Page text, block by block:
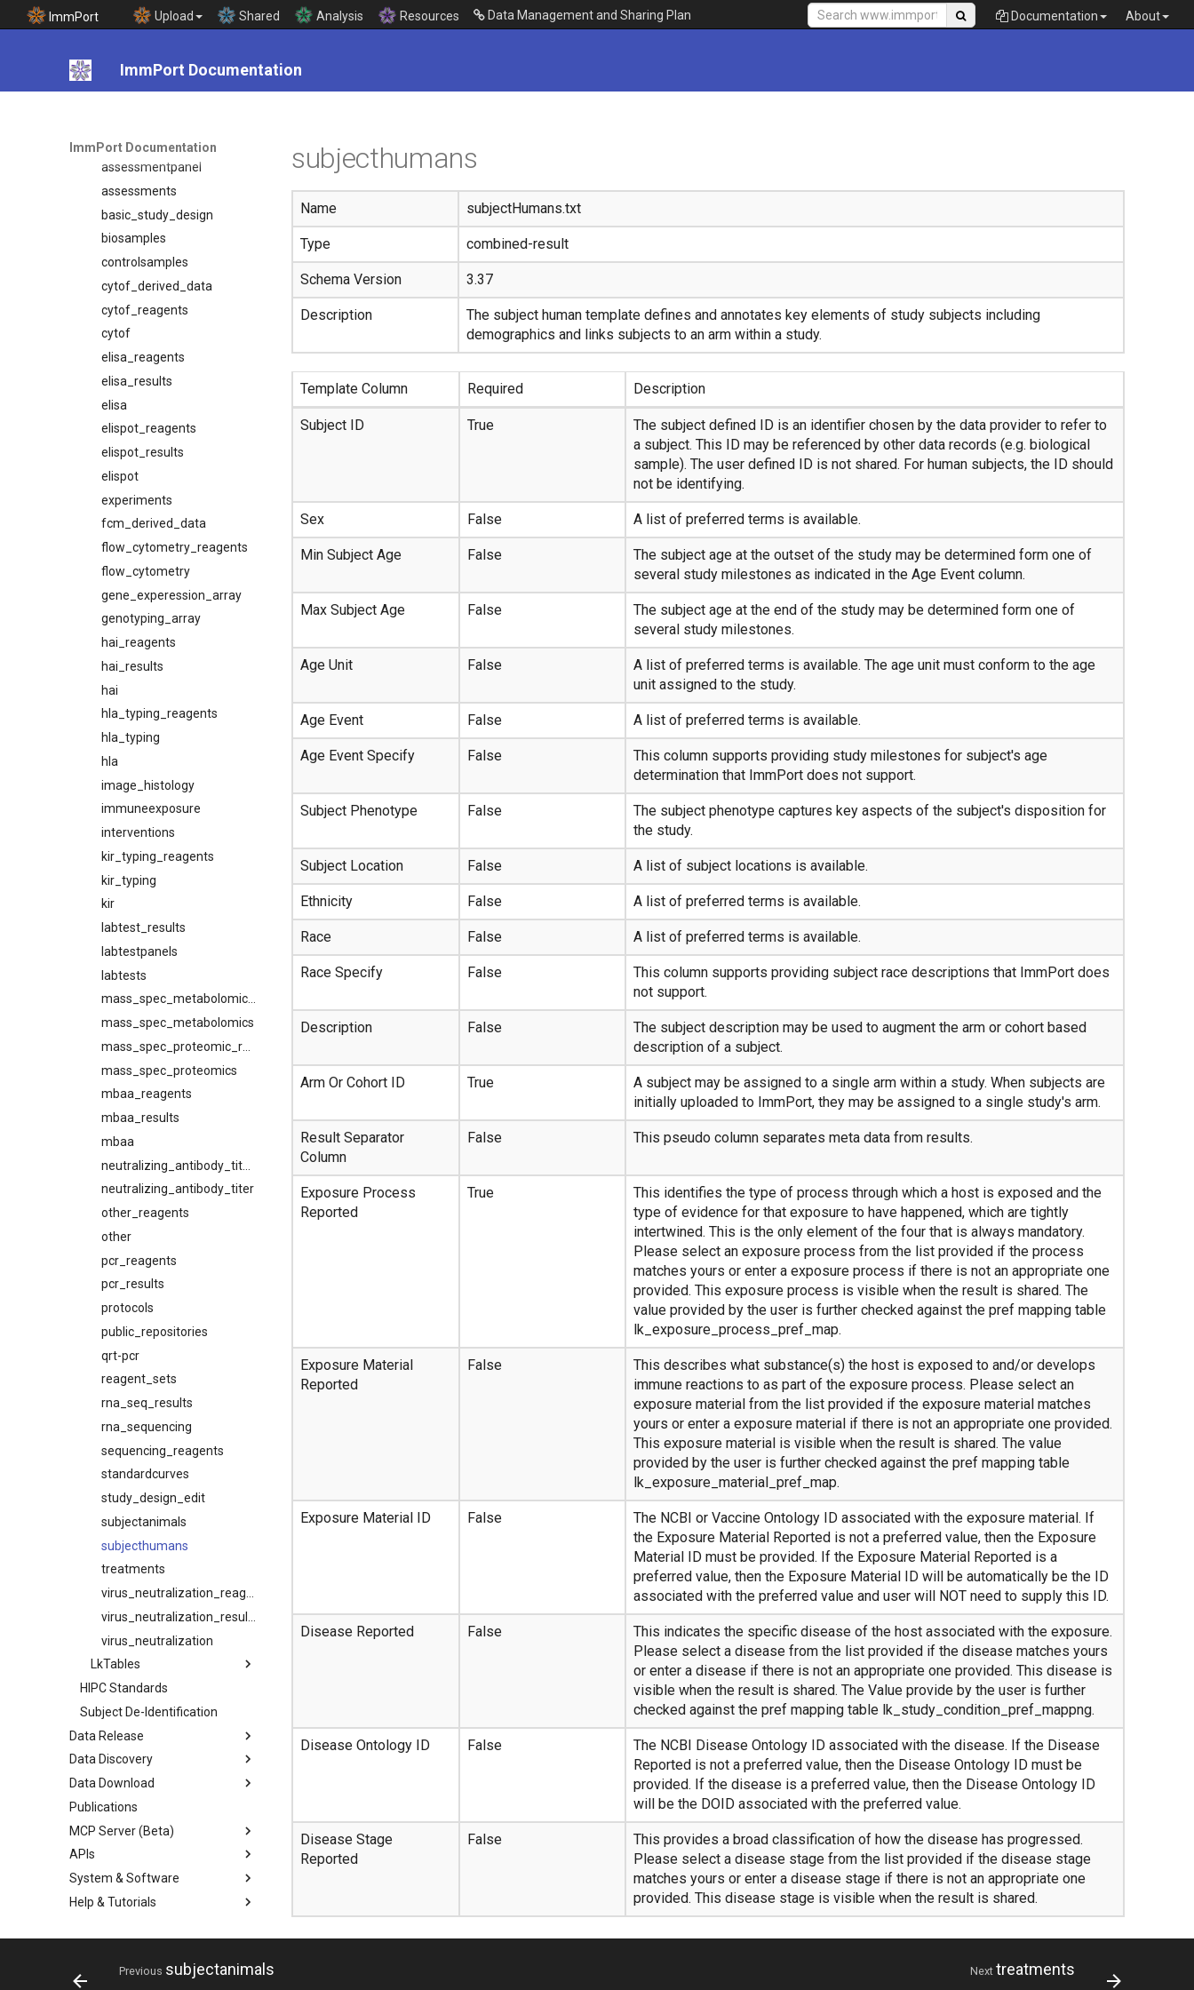
ImmPort Upload Shared Analysis Resources Data Management and Sharing Plan About
Documentation
ImmPort Documentation
ImmPort Documentation
Template Documentation
Templates
adverseevents
assessmentcomponent
assessmentpanel
assessments
basic_study_design
biosamples
controlsamples
cytof_derived_data
cytof_reagents
cytof
elisa_reagents
elisa_results
elisa
elispot_reagents
elispot_results
elispot
experiments
fcm_derived_data
flow_cytometry_reagents
flow_cytometry
gene_experession_array
genotyping_array
hai_reagents
hai_results
hai
hla_typing_reagents
hla_typing
hla
image_histology
immuneexposure
interventions
kir_typing_reagents
kir_typing
kir
labtest_results
labtestpanels
labtests
mass_spec_metabolomic_results
mass_spec_metabolomics
mass_spec_proteomics
mbaa_reagents
mbaa_results
mbaa
neutralizing_antibody_titer
other_reagents
other
pcr_reagents
pcr_results
protocols
public_repositories
qrt-pcr
reagent_sets
rna_seq_results
rna_sequencing
sequencing_reagents
standardcurves
study_design_edit
subjectanimals
subjecthumans
treatments
virus_neutralization
LkTables
HIPC Standards
Subject De-Identification
Data Release
Data Discovery
Data Download
Publications
MCP Server (Beta)
APIs
System & Software
Help & Tutorials
subjecthumans
Name subjectHumans.txt
Type combined-result
Schema Version 3.37
Description
The subject human template defines and annotates key elements of study subjects including
demographics and links subjects to an arm within a study.
Template Column Required Description
Subject ID True
The subject defined ID is an identifier chosen by the data provider to refer to
a subject. This ID may be referenced by other data records (e.g. biological
sample). The user defined ID is not shared. For human subjects, the ID should
not be identifying.
Sex False A list of preferred terms is available.
Min Subject Age False
The subject age at the outset of the study may be determined form one of
several study milestones as indicated in the Age Event column.
Max Subject Age False
The subject age at the end of the study may be determined form one of
several study milestones.
Age Unit False
A list of preferred terms is available. The age unit must conform to the age
unit assigned to the study.
Age Event False A list of preferred terms is available.
Age Event Specify False
This column supports providing study milestones for subject's age
determination that ImmPort does not support.
Subject Phenotype False
The subject phenotype captures key aspects of the subject's disposition for
the study.
Subject Location False A list of subject locations is available.
Ethnicity False A list of preferred terms is available.
Race False A list of preferred terms is available.
Race Specify False
This column supports providing subject race descriptions that ImmPort does
not support.
Description False
The subject description may be used to augment the arm or cohort based
description of a subject.
Arm Or Cohort ID True
A subject may be assigned to a single arm within a study. When subjects are
initially uploaded to ImmPort, they may be assigned to a single study's arm.
Result Separator
Column
False This pseudo column separates meta data from results.
Exposure Process
Reported
True
This identifies the type of process through which a host is exposed and the
type of evidence for that exposure to have happened, which are tightly
intertwined. This is the only element of the four that is always mandatory.
Please select an exposure process from the list provided if the process
matches yours or enter a exposure process if there is not an appropriate one
provided. This exposure process is visible when the result is shared. The
value provided by the user is further checked against the pref mapping table
lk_exposure_process_pref_map.
Exposure Material
Reported
False
This describes what substance(s) the host is exposed to and/or develops
immune reactions to as part of the exposure process. Please select an
exposure material from the list provided if the exposure material matches
yours or enter a exposure material if there is not an appropriate one provided.
This exposure material is visible when the result is shared. The value
provided by the user is further checked against the pref mapping table
lk_exposure_material_pref_map.
Exposure Material ID False
The NCBI or Vaccine Ontology ID associated with the exposure material. If
the Exposure Material Reported is not a preferred value, then the Exposure
Material ID must be provided. If the Exposure Material Reported is a
preferred value, then the Exposure Material ID will be automatically be the ID
associated with the preferred value and user will NOT need to supply this ID.
Disease Reported False
This indicates the specific disease of the host associated with the exposure.
Please select a disease from the list provided if the disease matches yours
or enter a disease if there is not an appropriate one provided. This disease is
visible when the result is shared. The Value provide by the user is further
checked against the pref mapping table lk_study_condition_pref_mappng.
Disease Ontology ID False
The NCBI Disease Ontology ID associated with the disease. If the Disease
Reported is not a preferred value, then the Disease Ontology ID must be
provided. If the disease is a preferred value, then the Disease Ontology ID
will be the DOID associated with the preferred value.
Disease Stage
Reported
False
This provides a broad classification of how the disease has progressed.
Please select a disease stage from the list provided if the disease stage
matches yours or enter a disease stage if there is not an appropriate one
provided. This disease stage is visible when the result is shared.
Previous subjectanimals Next treatments